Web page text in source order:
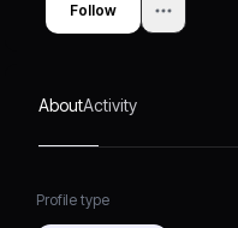
Follow
AboutActivity
Profile type